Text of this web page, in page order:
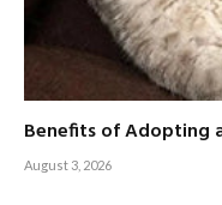
Benefits of Adopting
August 3, 2026